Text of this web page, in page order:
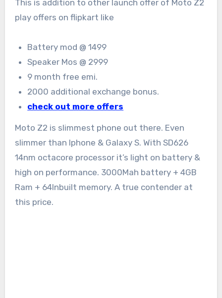
This is addition to other launch offer of Moto Z2
play offers on flipkart like
Battery mod @ 1499
Speaker Mos @ 2999
9 month free emi.
2000 additional exchange bonus.
check out more offers
Moto Z2 is slimmest phone out there. Even
slimmer than Iphone & Galaxy S. With SD626
14nm octacore processor it’s light on battery &
high on performance. 3000Mah battery + 4GB
Ram + 64Inbuilt memory. A true contender at
this price.